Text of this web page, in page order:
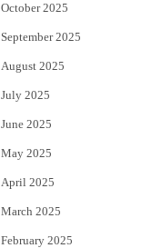
October 2025
September 2025
August 2025
July 2025
June 2025
May 2025
April 2025
March 2025
February 2025